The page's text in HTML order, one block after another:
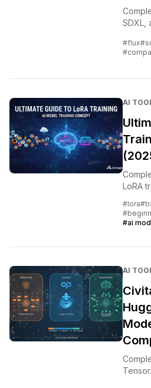
SDXL,
cost,
each
#flux
AI
LoRA
tools,
first
#lora
#ai
AI